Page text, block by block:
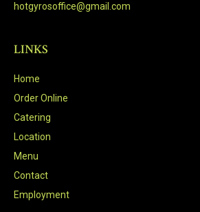
hotgyrosoffice@gmail.com
LINKS
Home
Order Online
Catering
Location
Menu
Contact
Employment